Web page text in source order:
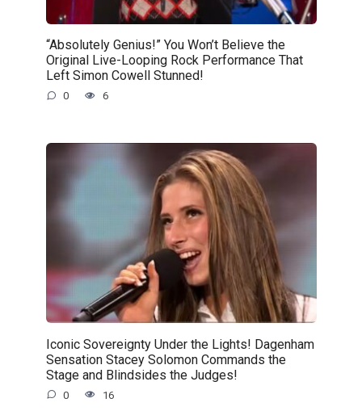
“Absolutely Genius!” You Won’t Believe the
Original Live-Looping Rock Performance That
Left Simon Cowell Stunned!
0 6
Iconic Sovereignty Under the Lights! Dagenham
Sensation Stacey Solomon Commands the
Stage and Blindsides the Judges!
0 16